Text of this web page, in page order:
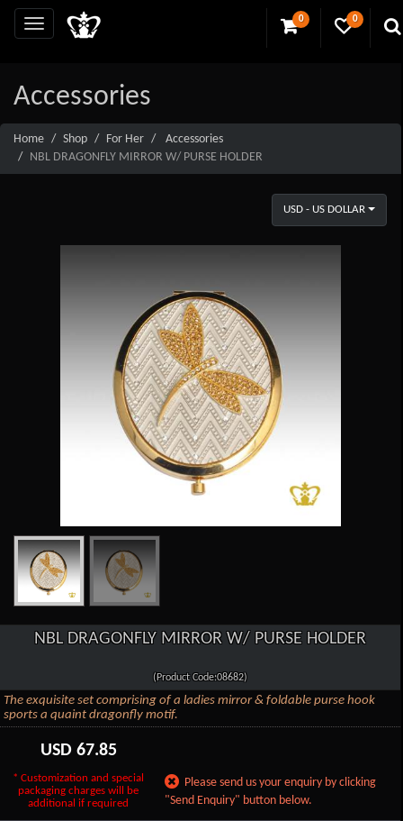
0 0
Accessories
Home Shop For Her
Accessories
NBL DRAGONFLY MIRROR W/ PURSE HOLDER
USD - US DOLLAR
NBL DRAGONFLY MIRROR W/ PURSE HOLDER
(Product Code:08682)
The exquisite set comprising of a ladies mirror & foldable purse hook
sports a quaint dragonfly motif.
USD 67.85
* Customization and special
packaging charges will be
additional if required
Please send us your enquiry by clicking
"Send Enquiry" button below.